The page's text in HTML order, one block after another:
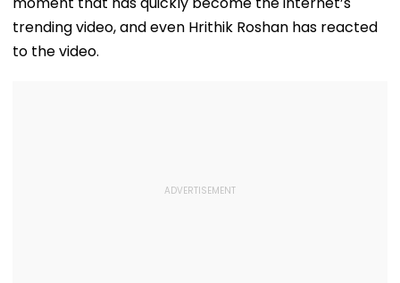
trending video, and even Hrithik Roshan has reacted
to the video.